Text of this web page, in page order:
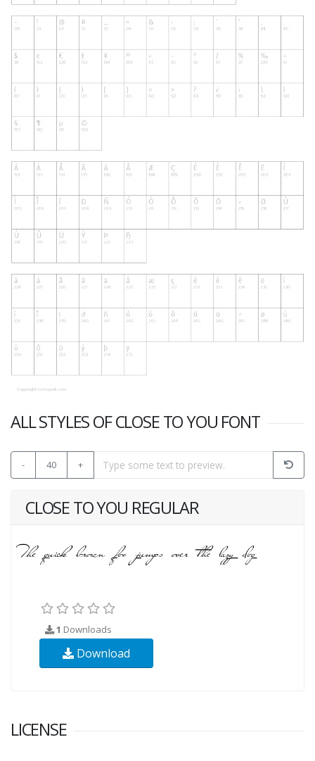
ALL STYLES OF CLOSE TO YOU FONT
- 40 +
CLOSE TO YOU REGULAR
1 Downloads
Download
LICENSE